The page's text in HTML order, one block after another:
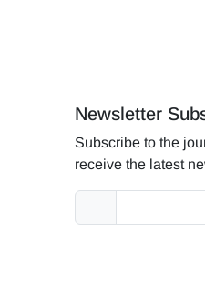
Newsletter
Subscribe to the
receive the latest